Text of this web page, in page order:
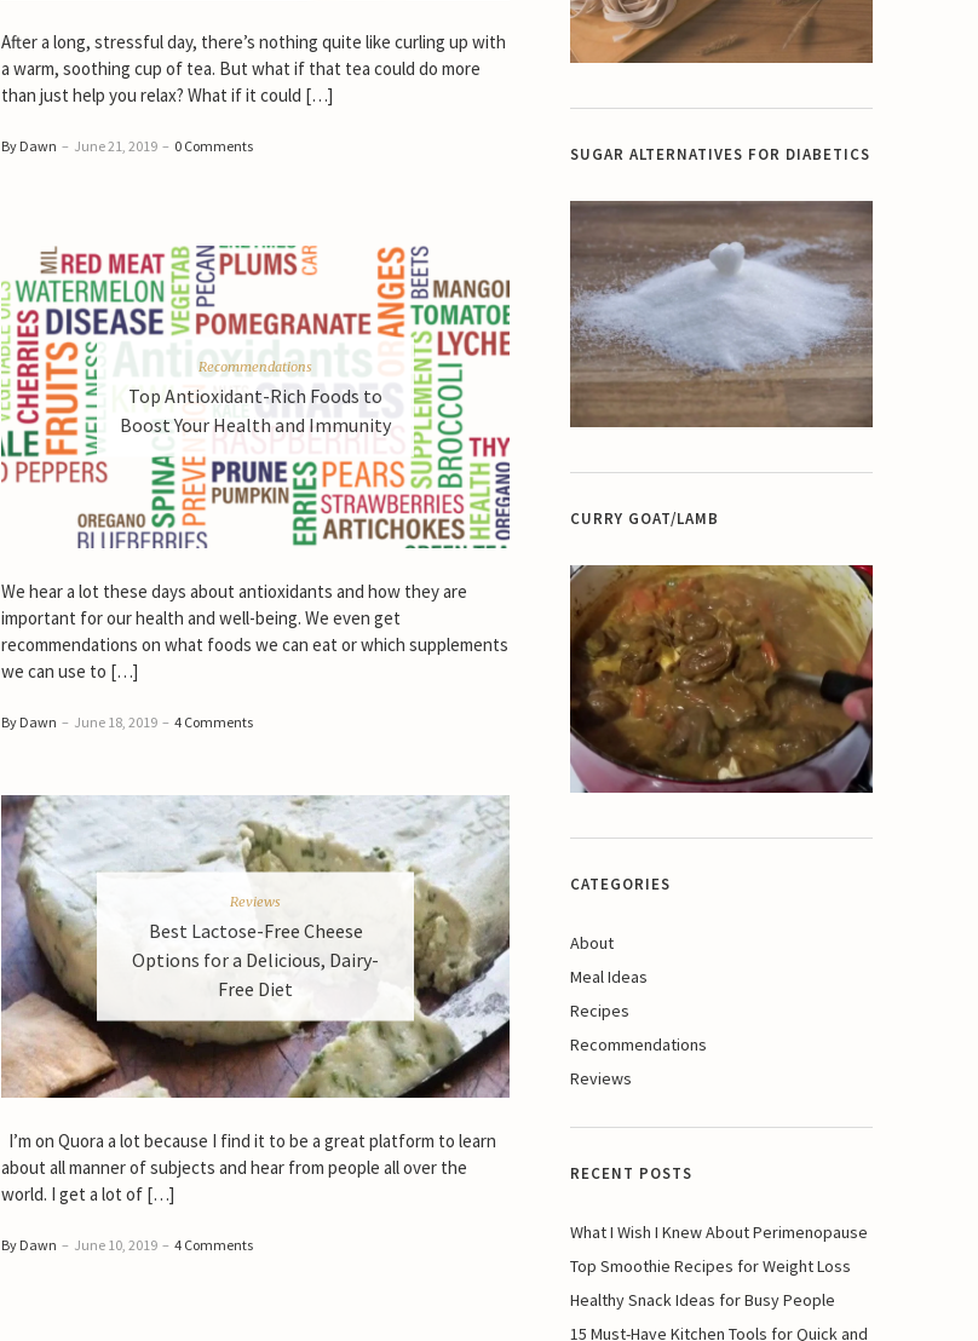
After a long, stressful day, there’s nothing quite like curling up with
a warm, soothing cup of tea. But what if that tea could do more
than just help you relax? What if it could […]
By Dawn – June 21, 2019 – 0 Comments
Recommendations
Top Antioxidant-Rich Foods to
Boost Your Health and Immunity
We hear a lot these days about antioxidants and how they are
important for our health and well-being. We even get
recommendations on what foods we can eat or which supplements
we can use to […]
By Dawn – June 18, 2019 – 4 Comments
Reviews
Best Lactose-Free Cheese
Options for a Delicious, Dairy-
Free Diet
I’m on Quora a lot because I find it to be a great platform to learn
about all manner of subjects and hear from people all over the
world. I get a lot of […]
By Dawn – June 10, 2019 – 4 Comments
SUGAR ALTERNATIVES FOR DIABETICS
CURRY GOAT/LAMB
CATEGORIES
About
Meal Ideas
Recipes
Recommendations
Reviews
RECENT POSTS
What I Wish I Knew About Perimenopause
Top Smoothie Recipes for Weight Loss
Healthy Snack Ideas for Busy People
15 Must-Have Kitchen Tools for Quick and